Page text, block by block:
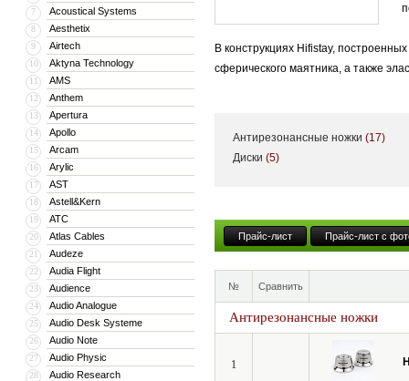
7 Acoustical Systems
8 Aesthetix
9 Airtech
10 Aktyna Technology
11 AMS
12 Anthem
13 Apertura
14 Apollo
15 Arcam
16 Arylic
17 AST
18 Astell&Kern
19 ATC
20 Atlas Cables
21 Audeze
22 Audia Flight
23 Audience
24 Audio Analogue
25 Audio Desk Systeme
26 Audio Note
27 Audio Physic
28 Audio Research
В конструкциях Hifistay,
сферического маятника, а также
Антирезонансные ножки (17)
Диски (5)
Прайс-лист Прайс-лист с
№ Сравнить
Антирезонансные ножки
1